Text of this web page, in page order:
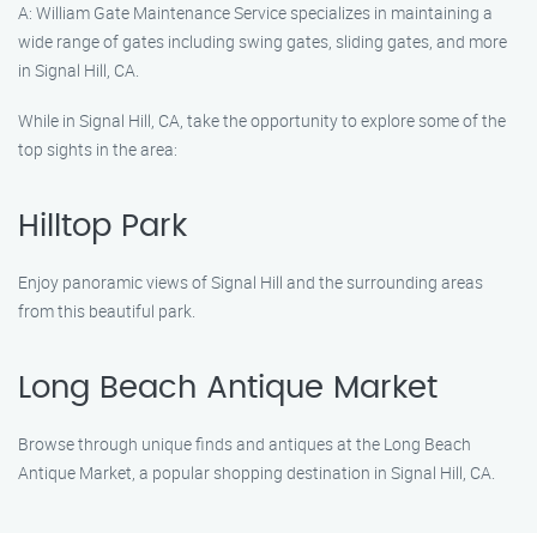
A: William Gate Maintenance Service specializes in maintaining a
wide range of gates including swing gates, sliding gates, and more
in Signal Hill, CA.
While in Signal Hill, CA, take the opportunity to explore some of the
top sights in the area:
Hilltop Park
Enjoy panoramic views of Signal Hill and the surrounding areas
from this beautiful park.
Long Beach Antique Market
Browse through unique finds and antiques at the Long Beach
Antique Market, a popular shopping destination in Signal Hill, CA.